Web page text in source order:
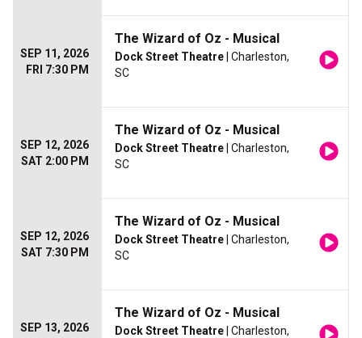
SEP 11, 2026
FRI 7:30 PM
The Wizard of Oz - Musical
Dock Street Theatre | Charleston,
SC
SEP 12, 2026
SAT 2:00 PM
The Wizard of Oz - Musical
Dock Street Theatre | Charleston,
SC
SEP 12, 2026
SAT 7:30 PM
The Wizard of Oz - Musical
Dock Street Theatre | Charleston,
SC
SEP 13, 2026
The Wizard of Oz - Musical
Dock Street Theatre | Charleston,